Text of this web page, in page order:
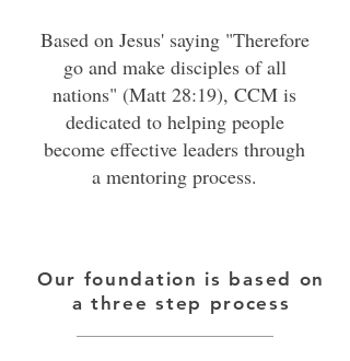
Based on Jesus' saying "Therefore
go and make disciples of all
nations" (Matt 28:19), CCM is
dedicated to helping people
become effective leaders through
a mentoring process.
is on his journey and helping him
get connected to where he is
trying to go.
Our foundation is based on
a three step process